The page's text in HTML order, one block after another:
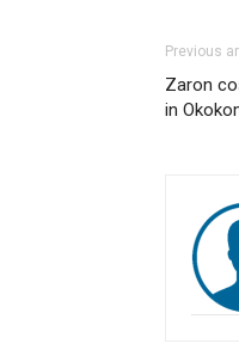
Previous
Zaron
in